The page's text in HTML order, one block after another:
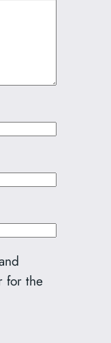
for the